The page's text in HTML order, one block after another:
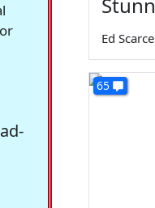
Ed Scarce
65